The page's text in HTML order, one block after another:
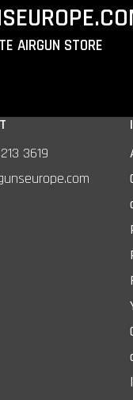
AIRGUN STORE
3619